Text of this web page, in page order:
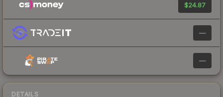
$24.87
—
—
DETAILS